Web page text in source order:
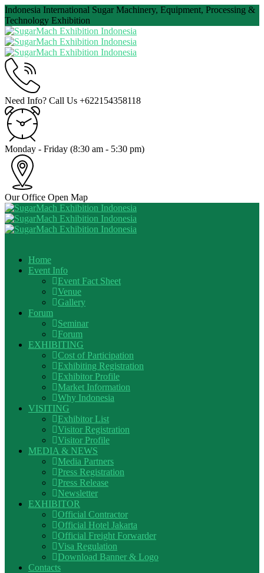
Indonesia International Sugar Machinery, Equipment, Processing &
Technology Exhibition
Need Info? Call Us +622154358118
Monday - Friday (8:30 am - 5:30 pm)
Our Office Open Map
Home
Event Info
Event Fact Sheet
Venue
Gallery
Forum
Seminar
Forum
EXHIBITING
Cost of Participation
Exhibiting Registration
Exhibitor Profile
Market Information
Why Indonesia
VISITING
Exhibitor List
Visitor Registration
Visitor Profile
MEDIA & NEWS
Media Partners
Press Registration
Press Release
Newsletter
EXHIBITOR
Official Contractor
Official Hotel Jakarta
Official Freight Forwarder
Visa Regulation
Download Banner & Logo
Contacts